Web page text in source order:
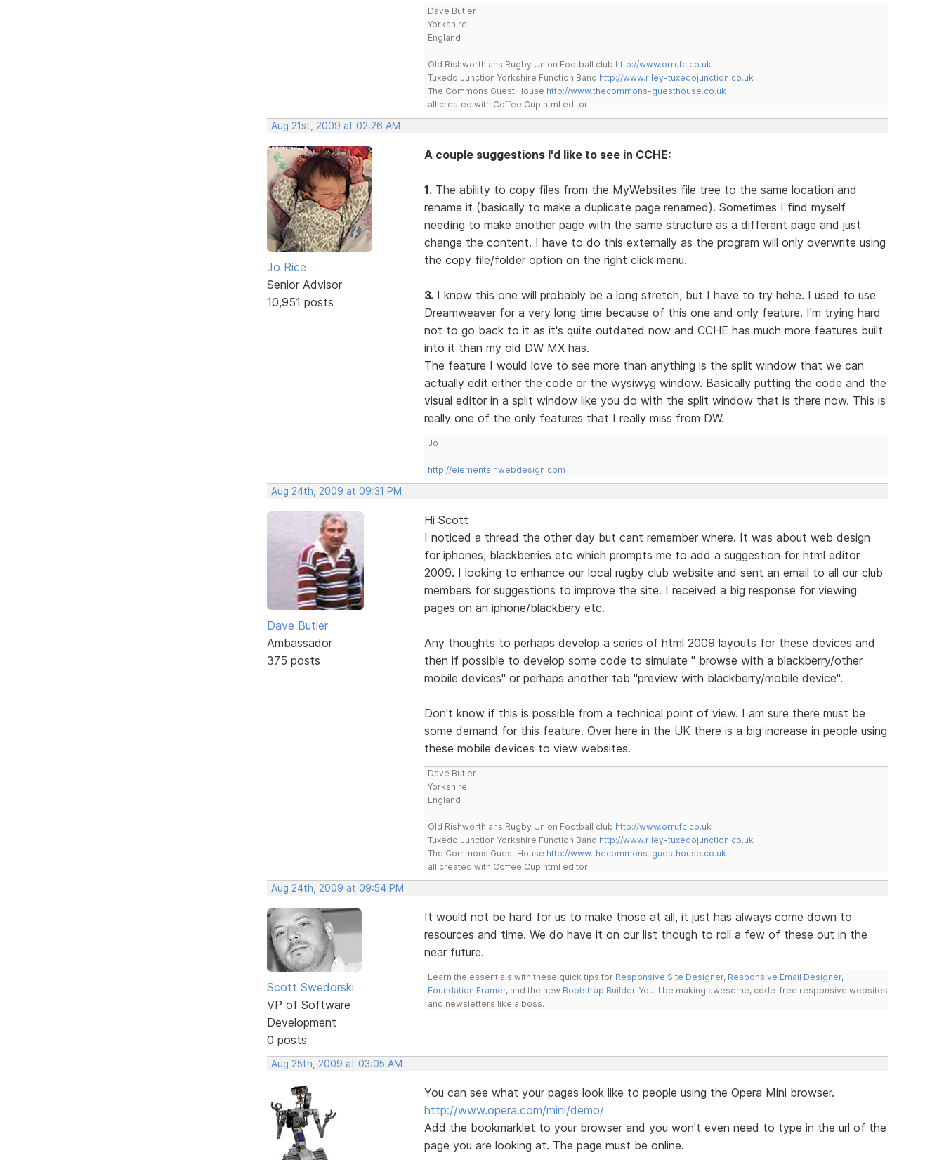
Dave Butler
Yorkshire
England
Old Rishworthians Rugby Union Football club http://www.orrufc.co.uk
Tuxedo Junction Yorkshire Function Band http://www.riley-tuxedojunction.co.uk
The Commons Guest House http://www.thecommons-guesthouse.co.uk
all created with Coffee Cup html editor
Aug 21st, 2009 at 02:26 AM
Jo Rice
Senior Advisor
10,951 posts
A couple suggestions I'd like to see in CCHE:
1.The ability to copy files from the MyWebsites file tree to the same location and
rename it (basically to make a duplicate page renamed). Sometimes I find myself
needing to make another page with the same structure as a different page and just
change the content. I have to do this externally as the program will only overwrite using
the copy file/folder option on the right click menu.
3.I know this one will probably be a long stretch, but I have to try hehe. I used to use
Dreamweaver for a very long time because of this one and only feature. I'm trying hard
not to go back to it as it's quite outdated now and CCHE has much more features built
into it than my old DW MX has.
The feature I would love to see more than anything is the split window that we can
actually edit either the code or the wysiwyg window. Basically putting the code and the
visual editor in a split window like you do with the split window that is there now. This is
really one of the only features that I really miss from DW.
Jo
http://elementsinwebdesign.com
Aug 24th, 2009 at 09:31 PM
Dave Butler
Ambassador
375 posts
Hi Scott
I noticed a thread the other day but cant remember where. It was about web design
for iphones, blackberries etc which prompts me to add a suggestion for html editor
2009. I looking to enhance our local rugby club website and sent an email to all our club
members for suggestions to improve the site. I received a big response for viewing
pages on an iphone/blackbery etc.
Any thoughts to perhaps develop a series of html 2009 layouts for these devices and
then if possible to develop some code to simulate " browse with a blackberry/other
mobile devices" or perhaps another tab "preview with blackberry/mobile device".
Don't know if this is possible from a technical point of view. I am sure there must be
some demand for this feature. Over here in the UK there is a big increase in people using
these mobile devices to view websites.
Dave Butler
Yorkshire
England
Old Rishworthians Rugby Union Football club http://www.orrufc.co.uk
Tuxedo Junction Yorkshire Function Band http://www.riley-tuxedojunction.co.uk
The Commons Guest House http://www.thecommons-guesthouse.co.uk
all created with Coffee Cup html editor
Aug 24th, 2009 at 09:54 PM
Scott Swedorski
VP of Software
Development
0 posts
It would not be hard for us to make those at all, it just has always come down to
resources and time. We do have it on our list though to roll a few of these out in the
near future.
Learn the essentials with these quick tips for Responsive Site Designer, Responsive Email Designer,
Foundation Framer, and the new Bootstrap Builder. You'll be making awesome, code-free responsive websites
and newsletters like a boss.
Aug 25th, 2009 at 03:05 AM
You can see what your pages look like to people using the Opera Mini browser.
http://www.opera.com/mini/demo/
Add the bookmarklet to your browser and you won't even need to type in the url of the
page you are looking at. The page must be online.